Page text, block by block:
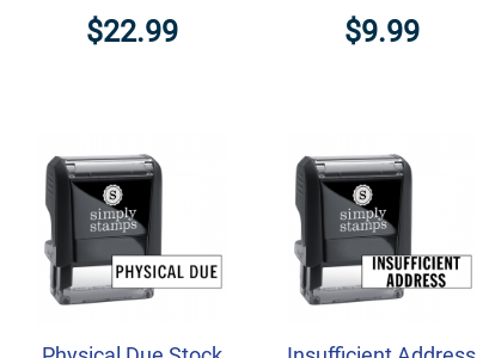
$22.99 $9.99